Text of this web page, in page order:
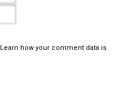
Learn how your comment data is